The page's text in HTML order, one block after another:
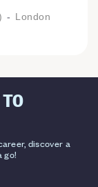
- London
discover a
go!